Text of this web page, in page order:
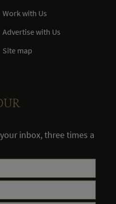
Work with Us
Advertise with Us
Site map
inbox, three times a